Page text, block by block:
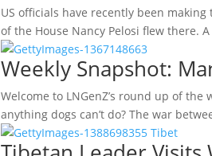
US officials have recently been
of the House Nancy Pelosi flew there.
Weekly Snapshot:
Welcome to LNGenZ’s round up of the
anything dogs can’t do? The war